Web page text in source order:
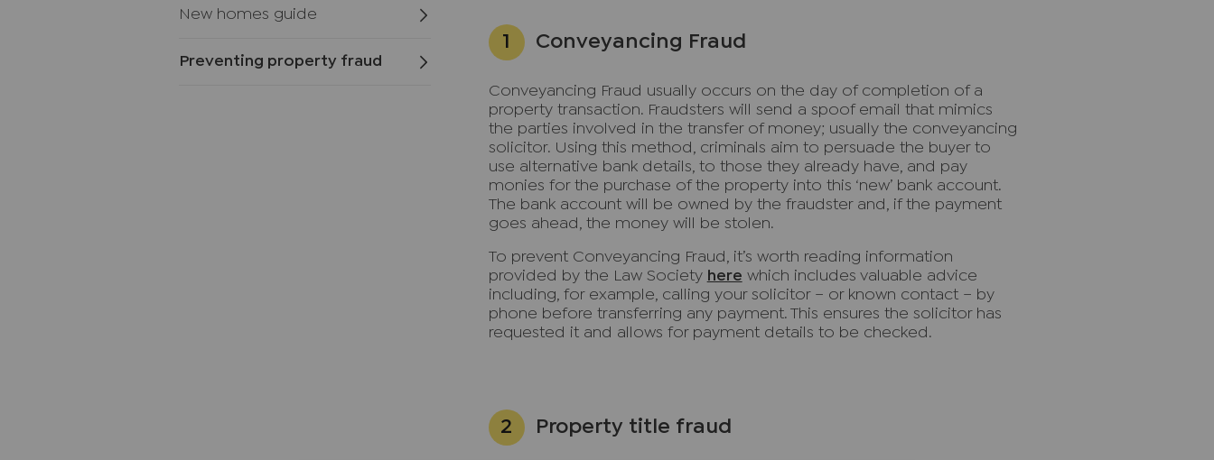
New homes guide
Preventing property fraud
Conveyancing Fraud
Conveyancing Fraud usually occurs on the day of completion of a
property transaction. Fraudsters will send a spoof email that mimics
the parties involved in the transfer of money; usually the conveyancing
solicitor. Using this method, criminals aim to persuade the buyer to
use alternative bank details, to those they already have, and pay
monies for the purchase of the property into this ‘new’ bank account.
The bank account will be owned by the fraudster and, if the payment
goes ahead, the money will be stolen.
To prevent Conveyancing Fraud, it’s worth reading information
provided by the Law Society here which includes valuable advice
including, for example, calling your solicitor – or known contact – by
phone before transferring any payment. This ensures the solicitor has
requested it and allows for payment details to be checked.
Property title fraud